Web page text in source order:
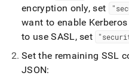
encryption only, set
want to enable
to use SASL, set
Set the remaining SSL
JSON: